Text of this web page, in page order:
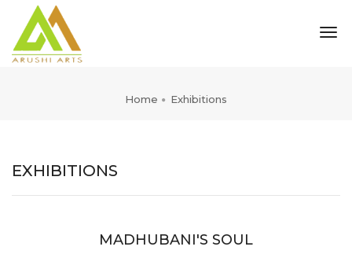
Home Exhibitions
EXHIBITIONS
MADHUBANI'S SOUL